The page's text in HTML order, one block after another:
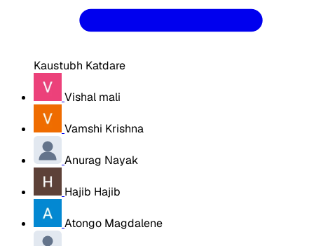
Kaustubh Katdare
Vishal mali
Vamshi Krishna
Anurag Nayak
Hajib Hajib
Atongo Magdalene